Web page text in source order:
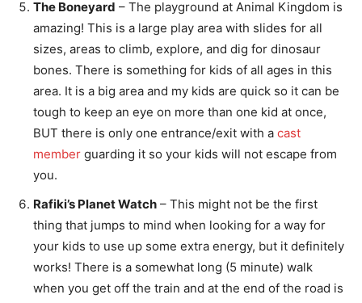
The Boneyard – The playground at Animal Kingdom is
amazing! This is a large play area with slides for all
sizes, areas to climb, explore, and dig for dinosaur
bones. There is something for kids of all ages in this
area. It is a big area and my kids are quick so it can be
tough to keep an eye on more than one kid at once,
BUT there is only one entrance/exit with a cast
member guarding it so your kids will not escape from
you.
Rafiki’s Planet Watch – This might not be the first
thing that jumps to mind when looking for a way for
your kids to use up some extra energy, but it definitely
works! There is a somewhat long (5 minute) walk
when you get off the train and at the end of the road is